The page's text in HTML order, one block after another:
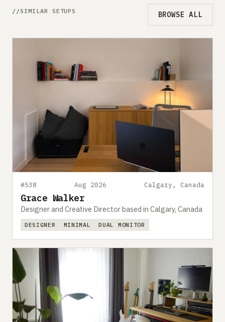
SIMILAR SETUPS BROWSE ALL
#538 Aug 2026 Calgary, Canada
Grace Walker
Designer and Creative Director based in Calgary, Canada
DESIGNER MINIMAL DUAL MONITOR